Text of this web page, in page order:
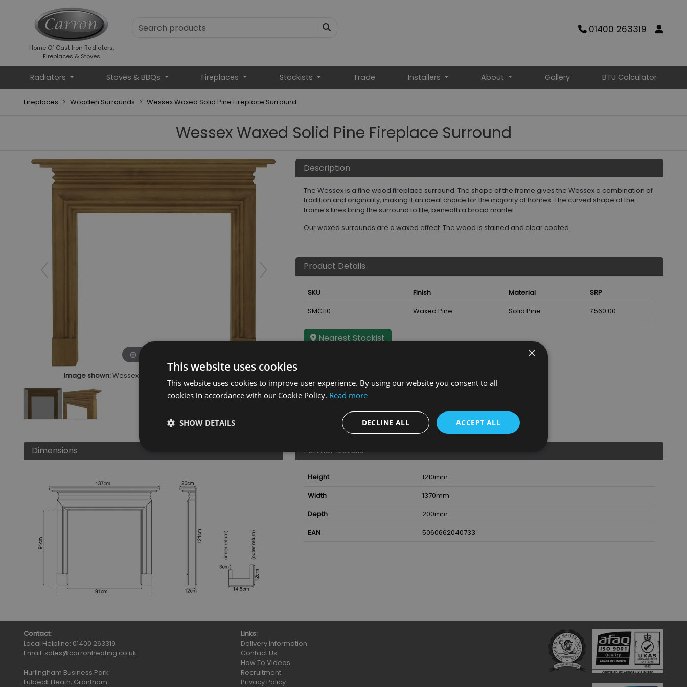
Home Of Cast Iron Radiators,
Fireplaces & Stoves
01400 263319
Radiators Stoves & BBQs Fireplaces Stockists Trade Installers About Gallery BTU Calculator
Fireplaces Wooden Surrounds Wessex Waxed Solid Pine Fireplace Surround
Wessex Waxed Solid Pine Fireplace Surround
Click to zoom
Image shown:Wessex Waxed Solid Pine Fire Surround
Description
The Wessex is a fine wood fireplace surround. The shape of the frame gives the Wessex a combination of
tradition and originality, making it an ideal choice for the majority of homes. The curved shape of the
frame’s lines bring the surround to life, beneath a broad mantel.
Our waxed surrounds are a waxed effect. The wood is stained and clear coated.
Product Details
SKU Finish Material
SRP
SMC110
Waxed Pine Solid Pine £560.00
Nearest Stockist
Dimensions Further Details
Height 1210mm
Width
1370mm
Depth
200mm
EAN
5060662040733
Contact:
Local Helpline: 01400 263319
Email: sales@carronheating.co.uk
Hurlingham Business Park
Fulbeck Heath, Grantham
Links:
Delivery Information
Contact Us
How To Videos
Recruitment
Privacy Policy
×
This website uses cookies
This website uses cookies to improve user experience. By using our website you consent to all
cookies in accordance with our Cookie Policy. Read more
ACCEPT ALL
DECLINE ALL
SHOW DETAILS